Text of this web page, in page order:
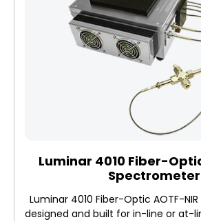
Luminar 4010 Fiber-
Spectrometer
Luminar 4010 Fiber-Optic AOTF-
designed and built for in-line or at-